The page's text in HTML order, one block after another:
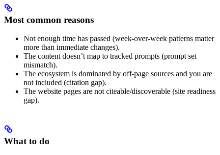
Most common reasons
Not enough time has passed (week-over-week patterns matter
more than immediate changes).
The content doesn’t map to tracked prompts (prompt set
mismatch).
The ecosystem is dominated by off-page sources and you are
not included (citation gap).
The website pages are not citeable/discoverable (site readiness
gap).
What to do